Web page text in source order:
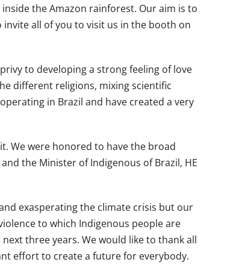
the Amazon rainforest. Our aim is to
all of you to visit us in the booth on
to developing a strong feeling of love
different religions, mixing scientific
in Brazil and have created a very
We were honored to have the broad
the Minister of Indigenous of Brazil, HE
exasperating the climate crisis but our
to which Indigenous people are
three years. We would like to thank all
effort to create a future for everybody.